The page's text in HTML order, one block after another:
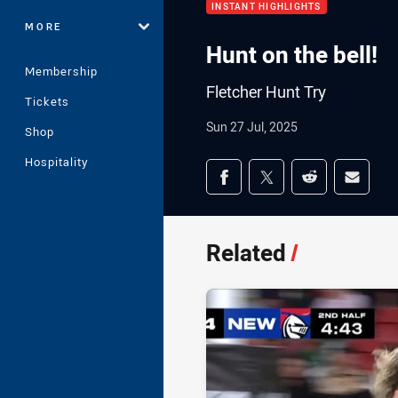
MORE
Membership
Tickets
Shop
Hospitality
INSTANT HIGHLIGHTS
Hunt on the bell!
Fletcher Hunt Try
Sun 27 Jul, 2025
Share on social
Share via Facebook
Share via Twitter
Share viaShare
Related/